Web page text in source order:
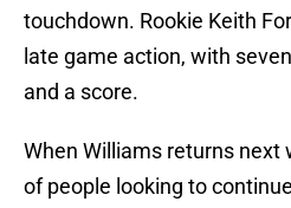
touchdown. Rookie Keith
late game action, with
and a score.
When Williams returns next
of people looking to